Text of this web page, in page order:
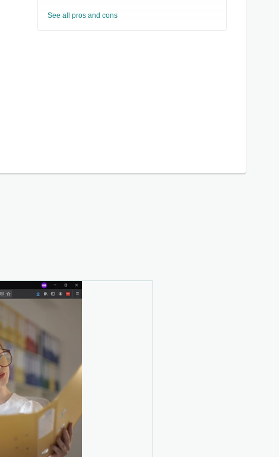
See all pros and cons